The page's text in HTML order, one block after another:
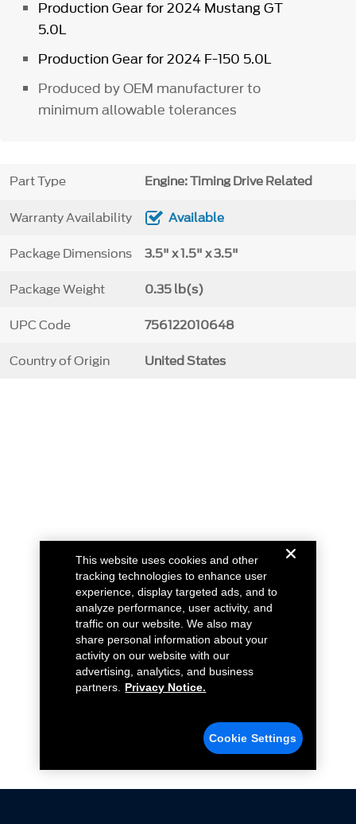
Production Gear for 2024 Mustang GT
5.0L
Production Gear for 2024 F-150 5.0L
Produced by OEM manufacturer to
minimum allowable tolerances
Part Type Engine: Timing Drive Related
Warranty Availability Available
Package Dimensions 3.5" x 1.5" x 3.5"
Package Weight 0.35 lb(s)
UPC Code 756122010648
Country of Origin United States
This website uses cookies and other
tracking technologies to enhance user
experience, display targeted ads, and to
analyze performance, user activity, and
traffic on our website. We also may
share personal information about your
activity on our website with our
advertising, analytics, and business
partners.
Privacy Notice.
Cookie Settings